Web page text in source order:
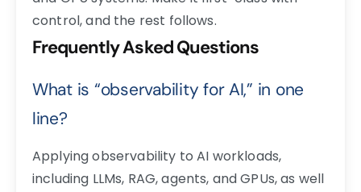
control, and the rest follows.
Frequently Asked Questions
What is “observability for AI,” in one
line?
Applying observability to AI workloads,
including LLMs, RAG, agents, and GPUs, as well